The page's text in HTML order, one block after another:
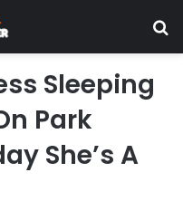
Sleeping
Park
She’s A